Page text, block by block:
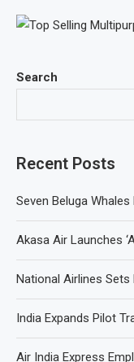
Search
Recent Posts
Seven Beluga
Akasa Air Launches
National Airlines Sets
India Expands Pilot
Air India Express